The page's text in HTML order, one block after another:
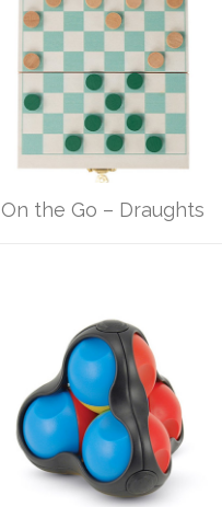
On the Go – Draughts